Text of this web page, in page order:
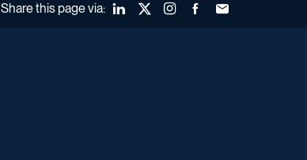
Share this page via: LinkedInX (Twitter)Instagram
FacebookForward to a friend